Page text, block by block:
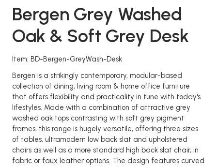
Bergen Grey Washed
Oak & Soft Grey Desk
Item: BD-Bergen-GreyWash-Desk
Bergen is a strikingly contemporary, modular-based
collection of dining, living room & home office furniture
that offers flexibility and practicality in tune with today's
lifestyles. Made with a combination of attractive grey
washed oak tops contrasting with soft grey pigment
frames, this range is hugely versatile, offering three sizes
of tables, ultramodern low back slat and upholstered
chairs as well as a more standard high back slat chair, in
fabric or faux leather options. The design features curved